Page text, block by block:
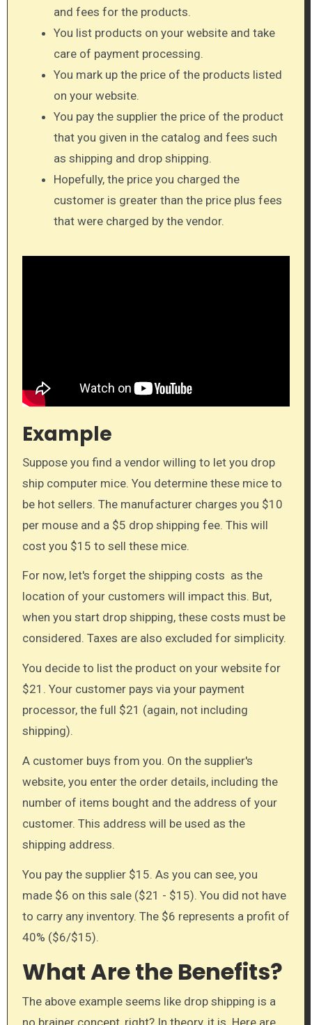
and fees for the products.
You list products on your website and take
care of payment processing.
You mark up the price of the products listed
on your website.
You pay the supplier the price of the product
that you given in the catalog and fees such
as shipping and drop shipping.
Hopefully, the price you charged the
customer is greater than the price plus fees
that were charged by the vendor.
Example
Suppose you find a vendor willing to let you drop
ship computer mice. You determine these mice to
be hot sellers. The manufacturer charges you $10
per mouse and a $5 drop shipping fee. This will
cost you $15 to sell these mice.
For now, let's forget the shipping costs as the
location of your customers will impact this. But,
when you start drop shipping, these costs must be
considered. Taxes are also excluded for simplicity.
You decide to list the product on your website for
$21. Your customer pays via your payment
processor, the full $21 (again, not including
shipping).
A customer buys from you. On the supplier's
website, you enter the order details, including the
number of items bought and the address of your
customer. This address will be used as the
shipping address.
You pay the supplier $15. As you can see, you
made $6 on this sale ($21 - $15). You did not have
to carry any inventory. The $6 represents a profit of
40% ($6/$15).
What Are the Benefits?
The above example seems like drop shipping is a
no brainer concept, right? In theory, it is. Here are